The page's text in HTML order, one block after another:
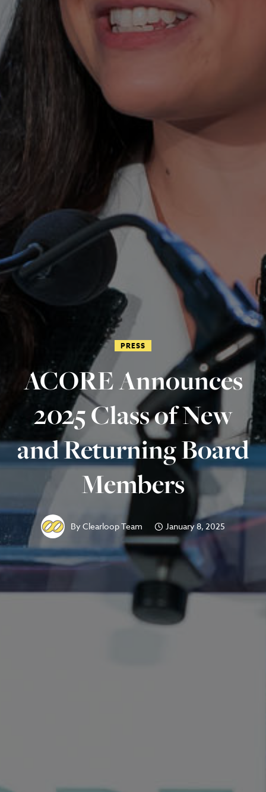
PRESS
ACORE Announces
2025 Class of New
and Returning Board
Members
By Clearloop Team January 8, 2025